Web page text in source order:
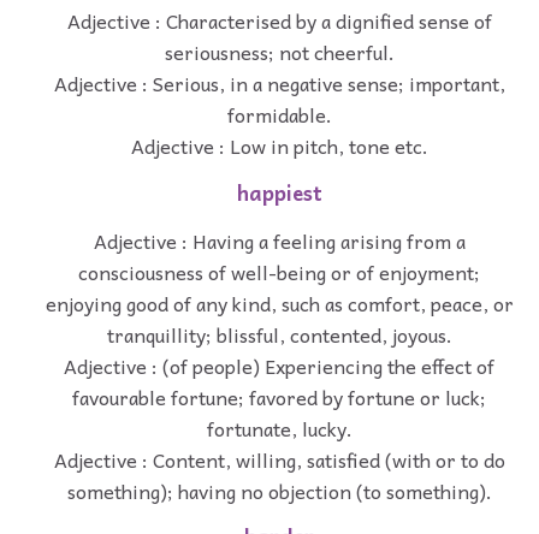
Adjective : Characterised by a dignified sense of
seriousness; not cheerful.
Adjective : Serious, in a negative sense; important,
formidable.
Adjective : Low in pitch, tone etc.
happiest
Adjective : Having a feeling arising from a
consciousness of well-being or of enjoyment;
enjoying good of any kind, such as comfort, peace, or
tranquillity; blissful, contented, joyous.
Adjective : (of people) Experiencing the effect of
favourable fortune; favored by fortune or luck;
fortunate, lucky.
Adjective : Content, willing, satisfied (with or to do
something); having no objection (to something).